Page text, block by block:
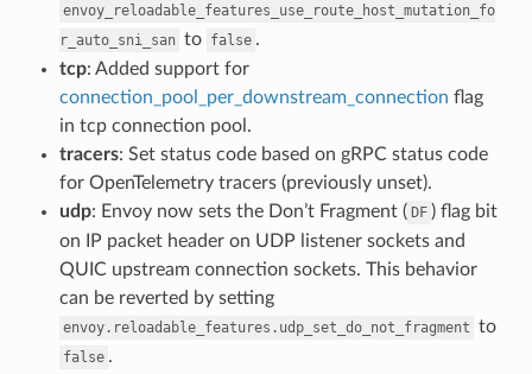
envoy_reloadable_features_use_route_host_mutation_fo
r_auto_sni_san to false .
tcp: Added support for
connection_pool_per_downstream_connection flag
in tcp connection pool.
tracers: Set status code based on gRPC status code
for OpenTelemetry tracers (previously unset).
udp: Envoy now sets the Don’t Fragment ( DF ) flag bit
on IP packet header on UDP listener sockets and
QUIC upstream connection sockets. This behavior
can be reverted by setting
envoy.reloadable_features.udp_set_do_not_fragment to
false .